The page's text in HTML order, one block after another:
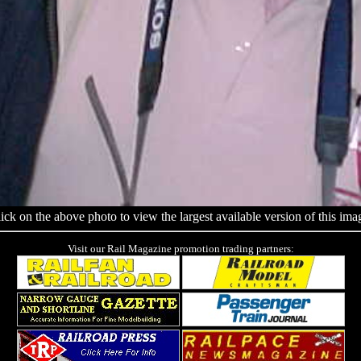
on the above photo to view the largest available version of this
Visit our Rail Magazine promotion trading partners: